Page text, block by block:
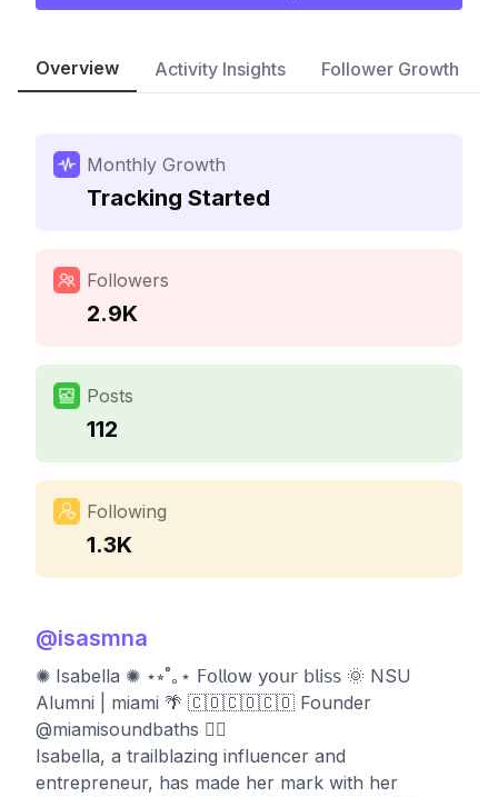
Overview Activity Insights Follower Growth
Monthly Growth
Tracking Started
Followers
2.9K
Posts
112
Following
1.3K
@isasmna
✺ Isabella ✺ ⋆⭒˚｡⋆ 𝖥𝗈𝗅𝗅𝗈𝗐 𝗒𝗈𝗎𝗋 𝖻𝗅𝗂𝗌𝗌 🌞 NSU
Alumni | miami 🌴 🇨🇴🇨🇴🇨🇴 Founder
@miamisoundbaths 🧘‍♀️
Isabella, a trailblazing influencer and
entrepreneur, has made her mark with her